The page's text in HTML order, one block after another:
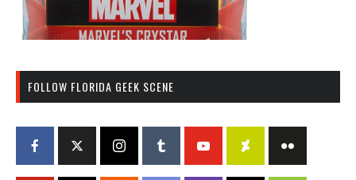
FOLLOW FLORIDA GEEK SCENE